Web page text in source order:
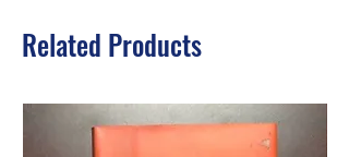
Related Products